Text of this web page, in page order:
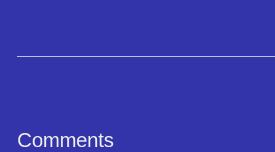
Comments